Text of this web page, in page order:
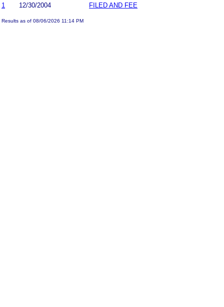
1
12/30/2004 FILED AND FEE
Results as of 08/06/2026 11:14 PM